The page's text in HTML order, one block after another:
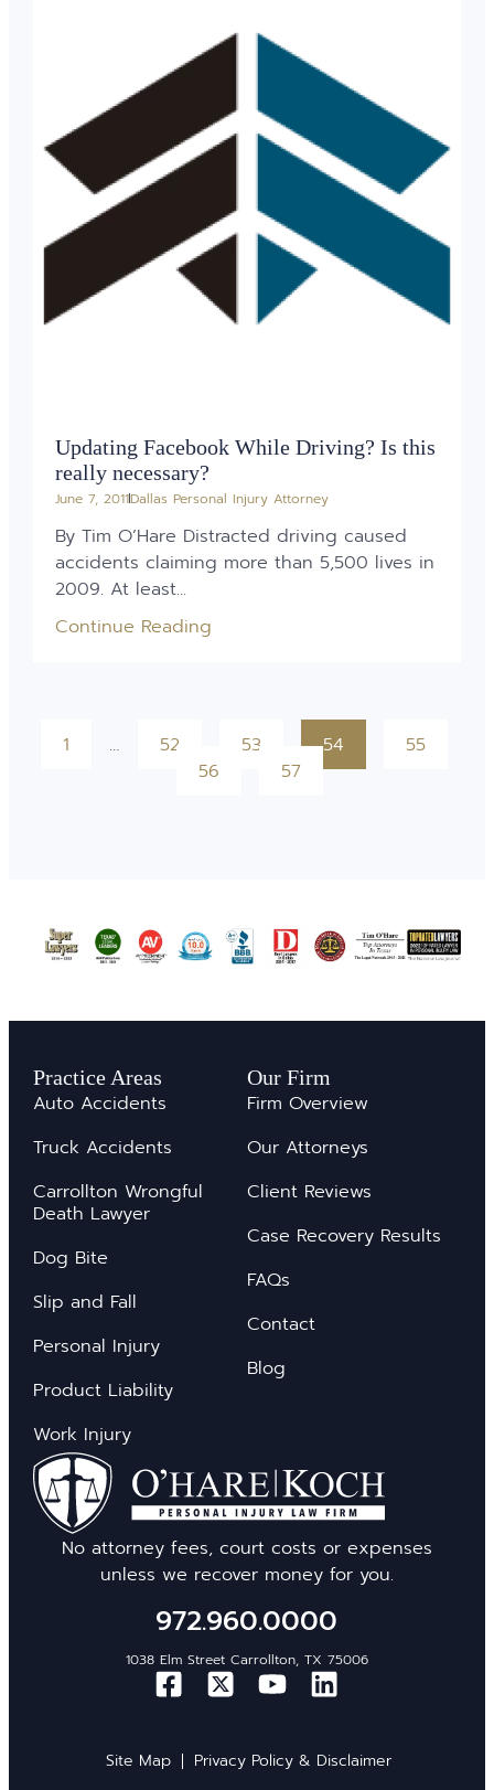
Updating Facebook While Driving? Is this
really necessary?
June 7, 2011Dallas Personal Injury Attorney
By Tim O’Hare Distracted driving caused
accidents claiming more than 5,500 lives in
2009. At least...
Continue Reading
1 … 52 53 54
55
56
57
No attorney fees, court costs or expenses
unless we recover money for you.
972.960.0000
1038 Elm Street Carrollton, TX 75006
Practice Areas
Auto Accidents
Truck Accidents
Carrollton Wrongful
Death Lawyer
Dog Bite
Slip and Fall
Personal Injury
Product Liability
Work Injury
Our Firm
Firm Overview
Our Attorneys
Client Reviews
Case Recovery Results
FAQs
Contact
Blog
Site Map Privacy Policy & Disclaimer